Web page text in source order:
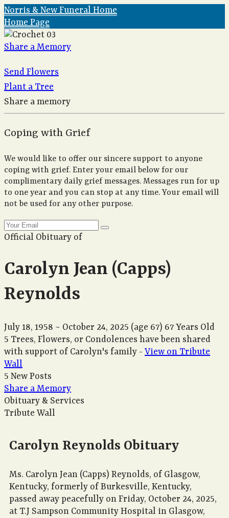
Norris & New Funeral Home
Home Page
Share a Memory
Send Flowers
Plant a Tree
Share a memory
Coping with Grief
We would like to offer our sincere support to anyone
coping with grief. Enter your email below for our
complimentary daily grief messages. Messages run for up
to one year and you can stop at any time. Your email will
not be used for any other purpose.
Official Obituary of
Carolyn Jean (Capps)
Reynolds
July 18, 1958 ~ October 24, 2025 (age 67) 67 Years Old
5 Trees, Flowers, or Condolences have been shared
with support of Carolyn's family - View on Tribute
Wall
5 New Posts
Share a Memory
Obituary & Services
Tribute Wall
Carolyn Reynolds Obituary
Ms. Carolyn Jean (Capps) Reynolds, of Glasgow,
Kentucky, formerly of Burkesville, Kentucky,
passed away peacefully on Friday, October 24, 2025,
at T.J Sampson Community Hospital in Glasgow,